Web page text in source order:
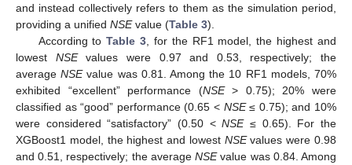
and instead collectively refers to them as the simulation period,
providing a unified NSEvalue (Table 3).
According toTable 3 , for the RF1 model, the highest and
lowest NSEvalues were 0.97 and 0.53, respectively; the
averageNSEvalue was 0.81. Among the 10 RF1 models, 70%
exhibited “excellent” performance (NSE> 0.75); 20% were
classified as “good” performance (0.65 < NSE≤ 0.75); and 10%
were considered “satisfactory” (0.50 <NSE≤ 0.65). For the
XGBoost1 model, the highest and lowest NSEvalues were 0.98
and 0.51, respectively; the averageNSEvalue was 0.84. Among